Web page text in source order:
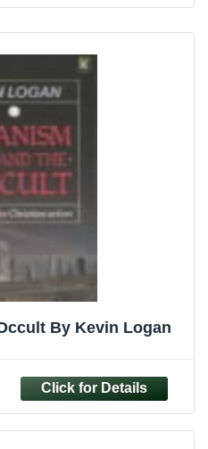
By Kevin Logan